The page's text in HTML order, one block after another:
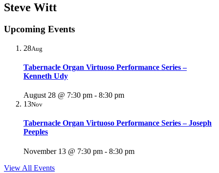
Steve Witt
Upcoming Events
28Aug
Tabernacle Organ Virtuoso Performance Series –
Kenneth Udy
August 28 @ 7:30 pm - 8:30 pm
13Nov
Tabernacle Organ Virtuoso Performance Series – Joseph
Peeples
November 13 @ 7:30 pm - 8:30 pm
View All Events